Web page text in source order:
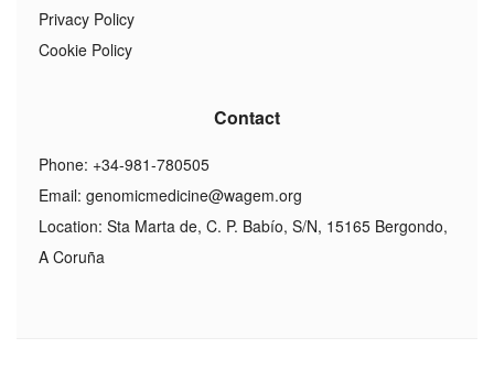
Privacy Policy
Cookie Policy
Contact
Phone: +34-981-780505
Email: genomicmedicine@wagem.org
Location: Sta Marta de, C. P. Babío, S/N, 15165 Bergondo,
A Coruña